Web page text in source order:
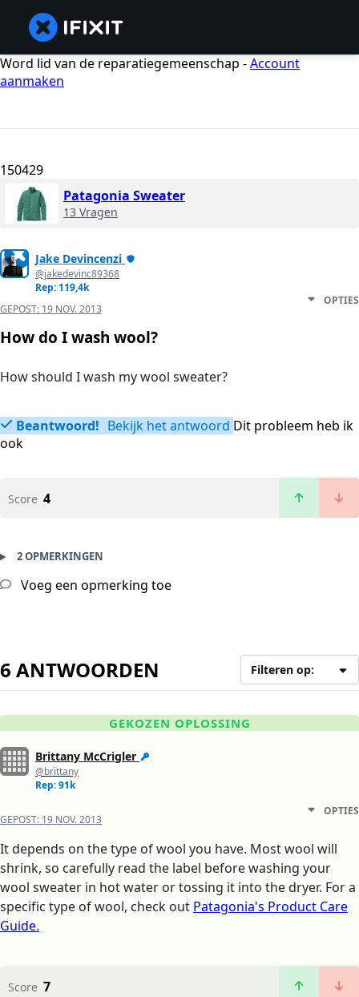
Word lid van de reparatiegemeenschap -Account
aanmaken
150429
Patagonia Sweater
13 Vragen
Jake Devincenzi
@jakedevinc89368
Rep: 119,4k
GEPOST: 19 NOV. 2013
OPTIES
How do I wash wool?
How should I wash my wool sweater?
Beantwoord! Bekijk het antwoord Dit probleem heb ik
ook
Score 4
2 OPMERKINGEN
Voeg een opmerking toe
6 ANTWOORDEN Filteren op:
GEKOZEN OPLOSSING
Brittany McCrigler
@brittany
Rep: 91k
GEPOST: 19 NOV. 2013
OPTIES
It depends on the type of wool you have. Most wool will
shrink, so carefully read the label before washing your
wool sweater in hot water or tossing it into the dryer. For a
specific type of wool, check out Patagonia's Product Care
Guide.
Score 7